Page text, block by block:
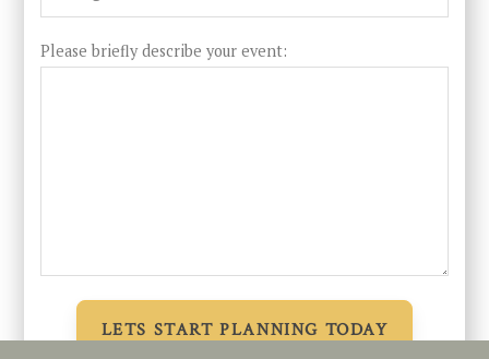
Please briefly describe your event: